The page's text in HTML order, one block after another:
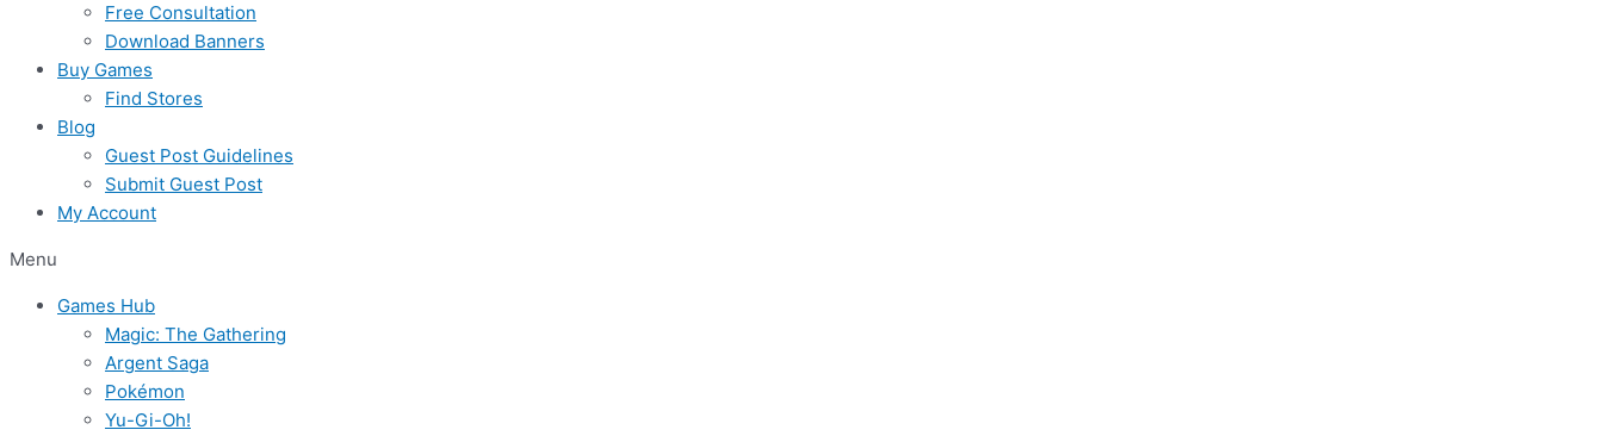
Free Consultation
Download Banners
Buy Games
Find Stores
Blog
Guest Post Guidelines
Submit Guest Post
My Account
Menu
Games Hub
Magic: The Gathering
Argent Saga
Pokémon
Yu-Gi-Oh!